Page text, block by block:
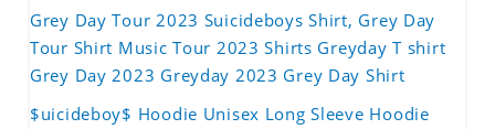
Grey Day Tour 2023 Suicideboys Shirt, Grey Day
Tour Shirt Music Tour 2023 Shirts Greyday T shirt
Grey Day 2023 Greyday 2023 Grey Day Shirt
$uicideboy$ Hoodie Unisex Long Sleeve Hoodie